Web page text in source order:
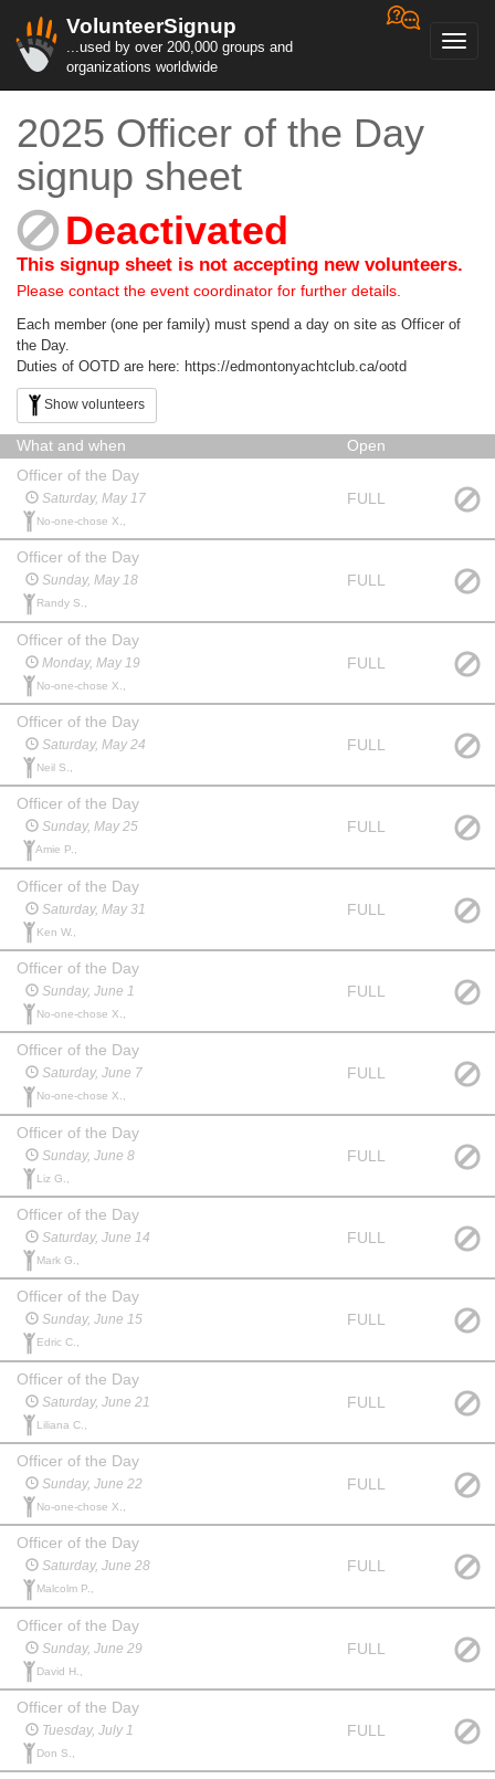
VolunteerSignup
...used by over 200,000 groups and
organizations worldwide
2025 Officer of the Day
signup sheet
Deactivated
This signup sheet is not accepting new volunteers.
Please contact the event coordinator for further details.
Each member (one per family) must spend a day on site as Officer of
the Day.
Duties of OOTD are here: https://edmontonyachtclub.ca/ootd
Show volunteers
What and when
Open
Officer of the Day
Saturday, May 17
No-one-chose X.,
FULL
Officer of the Day
Sunday, May 18
Randy S.,
FULL
Officer of the Day
Monday, May 19
No-one-chose X.,
FULL
Officer of the Day
Saturday, May 24
Neil S.,
FULL
Officer of the Day
Sunday, May 25
Amie P.,
FULL
Officer of the Day
Saturday, May 31
Ken W.,
FULL
Officer of the Day
Sunday, June 1
No-one-chose X.,
FULL
Officer of the Day
Saturday, June 7
No-one-chose X.,
FULL
Officer of the Day
Sunday, June 8
Liz G.,
FULL
Officer of the Day
Saturday, June 14
Mark G.,
FULL
Officer of the Day
Sunday, June 15
Edric C.,
FULL
Officer of the Day
Saturday, June 21
Liliana C.,
FULL
Officer of the Day
Sunday, June 22
No-one-chose X.,
FULL
Officer of the Day
Saturday, June 28
Malcolm P.,
FULL
Officer of the Day
Sunday, June 29
David H.,
FULL
Officer of the Day
Tuesday, July 1
Don S.,
FULL